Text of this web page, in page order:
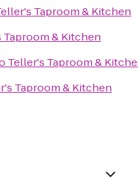
Taproom & Kitchen
Taproom & Kitchen
Teller's Taproom &
Taproom & Kitchen